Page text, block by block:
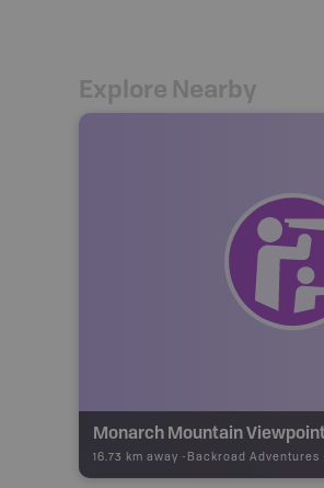
Explore Nearby
Monarch Mountain Viewpoint
16.73 km away - Backroad Adventures